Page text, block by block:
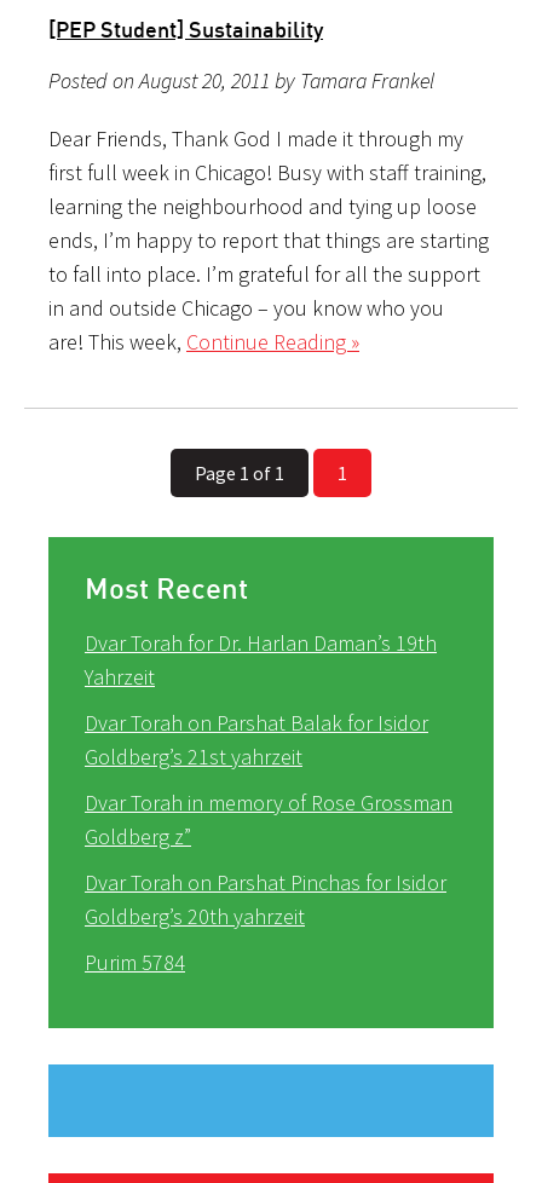
[PEP Student] Sustainability
Posted on August 20, 2011 by Tamara Frankel
Dear Friends, Thank God I made it through my
first full week in Chicago! Busy with staff training,
learning the neighbourhood and tying up loose
ends, I’m happy to report that things are starting
to fall into place. I’m grateful for all the support
in and outside Chicago – you know who you
are! This week, Continue Reading »
Page 1 of 1 1
Most Recent
Dvar Torah for Dr. Harlan Daman’s 19th
Yahrzeit
Dvar Torah on Parshat Balak for Isidor
Goldberg’s 21st yahrzeit
Dvar Torah in memory of Rose Grossman
Goldberg z”
Dvar Torah on Parshat Pinchas for Isidor
Goldberg’s 20th yahrzeit
Purim 5784